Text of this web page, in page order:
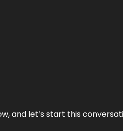
and let’s start this